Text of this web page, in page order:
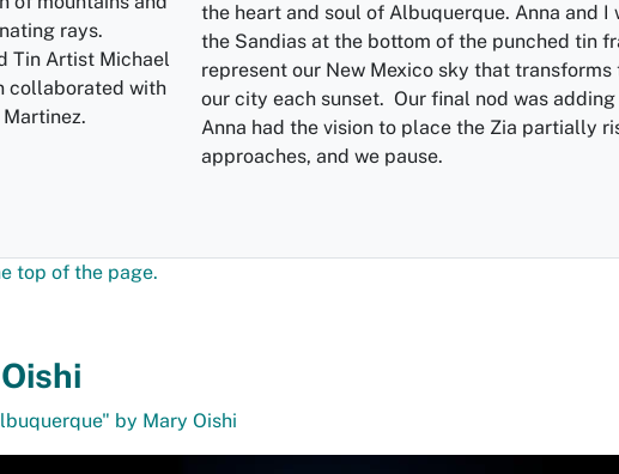
Tin Artist Michael
collaborated with
Martinez.
the heart and soul of Albuquerque. Anna and
the Sandias at the bottom of the punched tin
represent our New Mexico sky that
our city each sunset. Our final nod was
Anna had the vision to place the Zia partially
approaches, and we pause.
top of the page.
by Mary Oishi